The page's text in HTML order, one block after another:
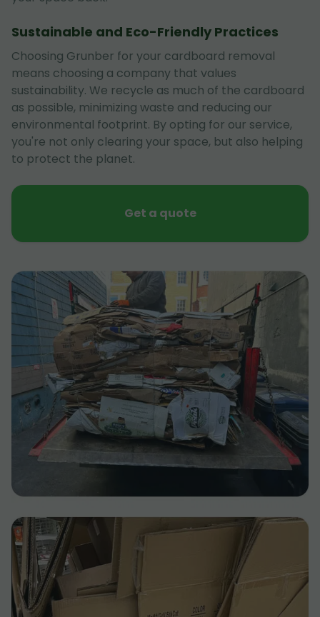
Sustainable and Eco-Friendly Practices
Choosing Grunber for your cardboard removal
means choosing a company that values
sustainability. We recycle as much of the cardboard
as possible, minimizing waste and reducing our
environmental footprint. By opting for our service,
you're not only clearing your space, but also helping
to protect the planet.
Get a quote